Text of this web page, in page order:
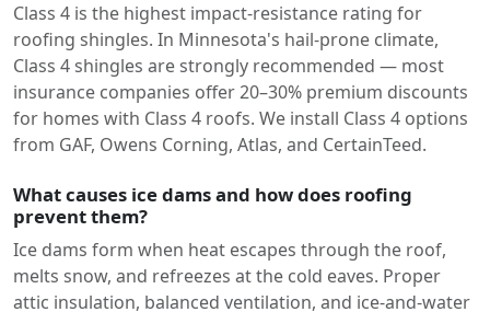
Class 4 is the highest impact-resistance rating for
roofing shingles. In Minnesota's hail-prone climate,
Class 4 shingles are strongly recommended — most
insurance companies offer 20–30% premium discounts
for homes with Class 4 roofs. We install Class 4 options
from GAF, Owens Corning, Atlas, and CertainTeed.
What causes ice dams and how does roofing
prevent them?
Ice dams form when heat escapes through the roof,
melts snow, and refreezes at the cold eaves. Proper
attic insulation, balanced ventilation, and ice-and-water